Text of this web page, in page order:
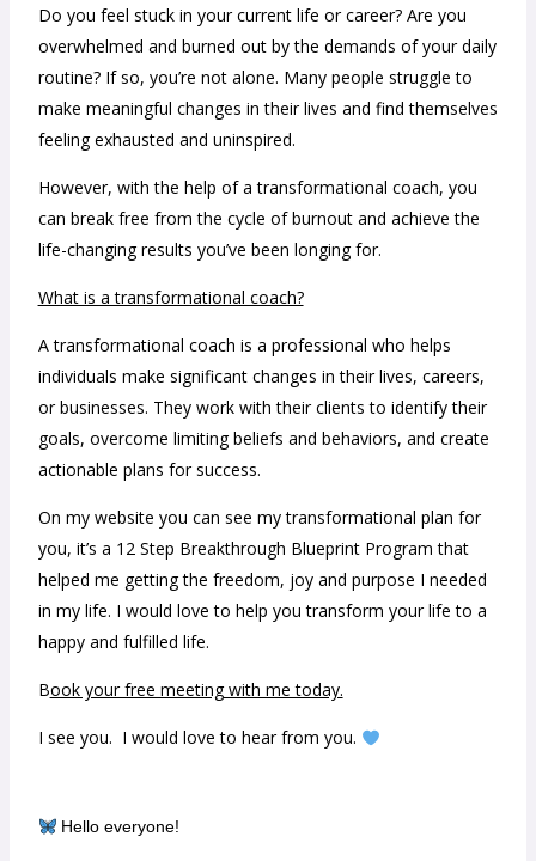
Do you feel stuck in your current life or career? Are you
overwhelmed and burned out by the demands of your daily
routine? If so, you’re not alone. Many people struggle to
make meaningful changes in their lives and find themselves
feeling exhausted and uninspired.
However, with the help of a transformational coach, you
can break free from the cycle of burnout and achieve the
life-changing results you’ve been longing for.
What is a transformational coach?
A transformational coach is a professional who helps
individuals make significant changes in their lives, careers,
or businesses. They work with their clients to identify their
goals, overcome limiting beliefs and behaviors, and create
actionable plans for success.
On my website you can see my transformational plan for
you, it’s a 12 Step Breakthrough Blueprint Program that
helped me getting the freedom, joy and purpose I needed
in my life. I would love to help you transform your life to a
happy and fulfilled life.
Book your free meeting with me today.
I see you. I would love to hear from you.
Hello everyone!